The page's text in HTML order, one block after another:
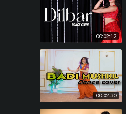
00:02:12
00:02:30